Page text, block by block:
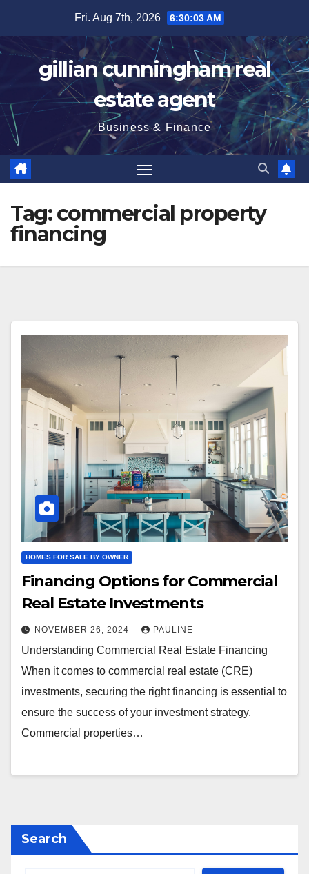
content
Fri. Aug 7th, 2026 6:30:04 AM
gillian cunningham real
estate agent
Business & Finance
Tag:commercial property
financing
HOMES FOR SALE BY OWNER
Financing Options for Commercial
Real Estate Investments
NOVEMBER 26, 2024 PAULINE
Understanding Commercial Real Estate Financing
When it comes to commercial real estate (CRE)
investments, securing the right financing is essential to
ensure the success of your investment strategy.
Commercial properties…
Search